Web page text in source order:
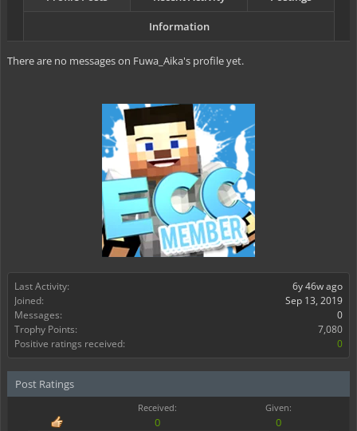
Last Activity:
6y 46w ago
Joined:
Sep 13, 2019
Messages:
0
Trophy Points:
7,080
Positive ratings received:
0
Post Ratings
Received: Given:
0
0
Information
There are no messages on Fuwa_Aika's profile yet.